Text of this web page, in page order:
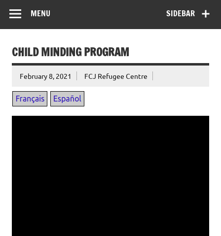
SIDEBAR
MENU
CHILD MINDING PROGRAM
February 8, 2021 FCJ Refugee Centre